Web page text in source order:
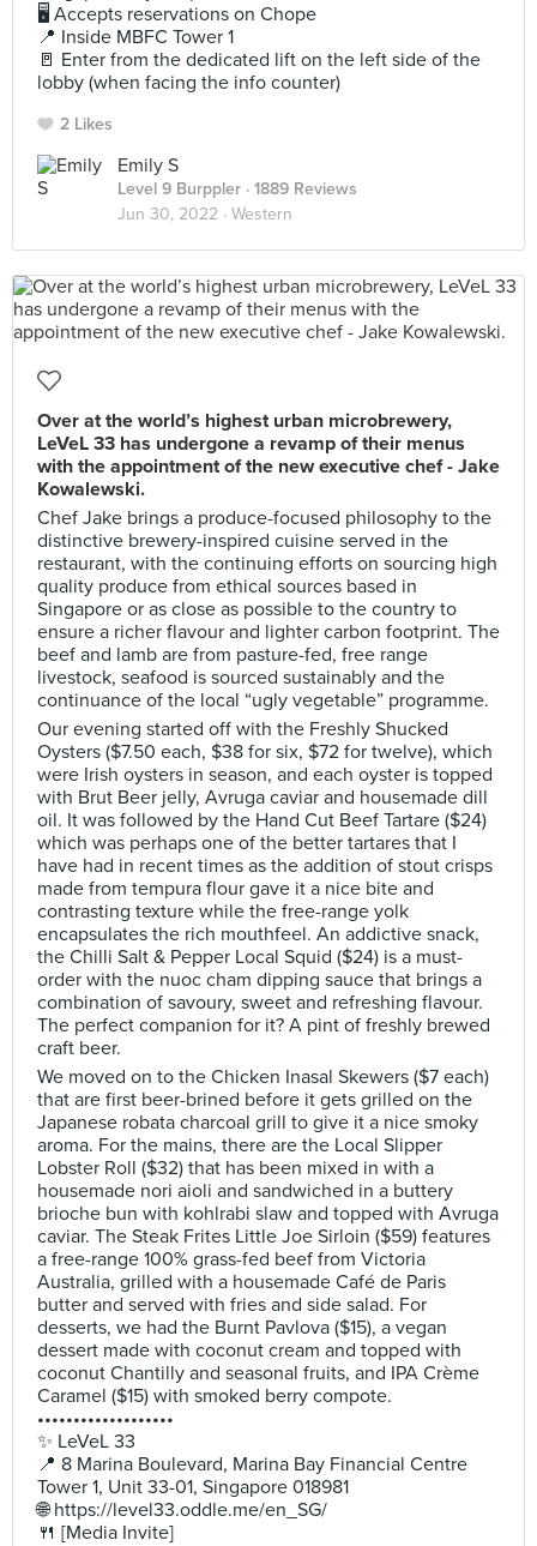
🖥 Accepts reservations on Chope
📍 Inside MBFC Tower 1
🚪 Enter from the dedicated lift on the left side of the
lobby (when facing the info counter)
2 Likes
Emily S
Level 9 Burppler · 1889 Reviews
Jun 30, 2022 · Western
Over at the world’s highest urban microbrewery,
LeVeL 33 has undergone a revamp of their menus
with the appointment of the new executive chef - Jake
Kowalewski.
Chef Jake brings a produce-focused philosophy to the
distinctive brewery-inspired cuisine served in the
restaurant, with the continuing efforts on sourcing high
quality produce from ethical sources based in
Singapore or as close as possible to the country to
ensure a richer flavour and lighter carbon footprint. The
beef and lamb are from pasture-fed, free range
livestock, seafood is sourced sustainably and the
continuance of the local “ugly vegetable” programme.
Our evening started off with the Freshly Shucked
Oysters ($7.50 each, $38 for six, $72 for twelve), which
were Irish oysters in season, and each oyster is topped
with Brut Beer jelly, Avruga caviar and housemade dill
oil. It was followed by the Hand Cut Beef Tartare ($24)
which was perhaps one of the better tartares that I
have had in recent times as the addition of stout crisps
made from tempura flour gave it a nice bite and
contrasting texture while the free-range yolk
encapsulates the rich mouthfeel. An addictive snack,
the Chilli Salt & Pepper Local Squid ($24) is a must-
order with the nuoc cham dipping sauce that brings a
combination of savoury, sweet and refreshing flavour.
The perfect companion for it? A pint of freshly brewed
craft beer.
We moved on to the Chicken Inasal Skewers ($7 each)
that are first beer-brined before it gets grilled on the
Japanese robata charcoal grill to give it a nice smoky
aroma. For the mains, there are the Local Slipper
Lobster Roll ($32) that has been mixed in with a
housemade nori aioli and sandwiched in a buttery
brioche bun with kohlrabi slaw and topped with Avruga
caviar. The Steak Frites Little Joe Sirloin ($59) features
a free-range 100% grass-fed beef from Victoria
Australia, grilled with a housemade Café de Paris
butter and served with fries and side salad. For
desserts, we had the Burnt Pavlova ($15), a vegan
dessert made with coconut cream and topped with
coconut Chantilly and seasonal fruits, and IPA Crème
Caramel ($15) with smoked berry compote.
•••••••••••••••••••
✨ LeVeL 33
📍 8 Marina Boulevard, Marina Bay Financial Centre
Tower 1, Unit 33-01, Singapore 018981
🌐 https://level33.oddle.me/en_SG/
🍴 [Media Invite]